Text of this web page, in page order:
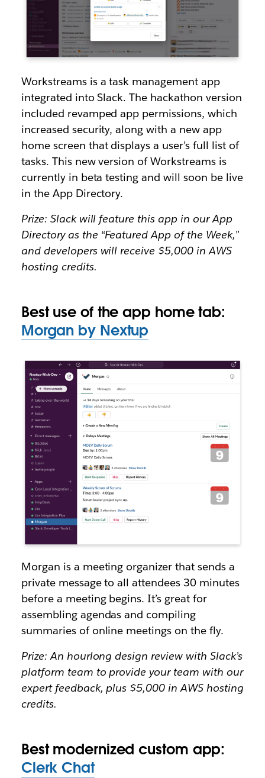
Workstreams is a task management app
integrated into Slack. The hackathon version
included revamped app permissions, which
increased security, along with a new app
home screen that displays a user’s full list of
tasks. This new version of Workstreams is
currently in beta testing and will soon be live
in the App Directory.
Prize: Slack will feature this app in our App
Directory as the “Featured App of the Week,”
and developers will receive $5,000 in AWS
hosting credits.
Best use of the app home tab:
Morgan by Nextup
Morgan is a meeting organizer that sends a
private message to all attendees 30 minutes
before a meeting begins. It’s great for
assembling agendas and compiling
summaries of online meetings on the fly.
Prize: An hourlong design review with Slack’s
platform team to provide your team with our
expert feedback, plus $5,000 in AWS hosting
credits.
Best modernized custom app:
Clerk Chat